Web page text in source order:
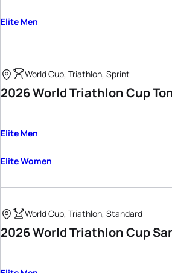
Elite Men
World Cup, Triathlon, Sprint
2026 World Triathlon Cup
Elite Men
Elite Women
World Cup, Triathlon, Standard
2026 World Triathlon Cup